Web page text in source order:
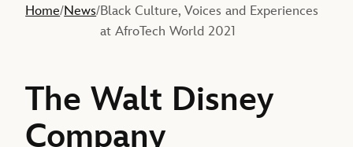
Home/News/Black Culture, Voices and Experiences
at AfroTech World 2021
The Walt Disney
Company